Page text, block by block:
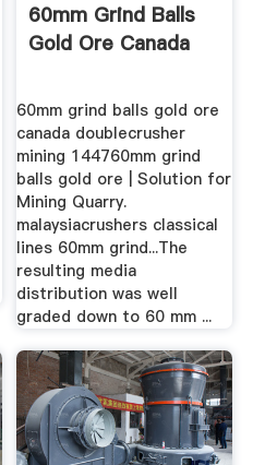
60mm Grind Balls
Gold Ore Canada
60mm grind balls gold ore
canada doublecrusher
mining 144760mm grind
balls gold ore | Solution for
Mining Quarry.
malaysiacrushers classical
lines 60mm grind...The
resulting media
distribution was well
graded down to 60 mm ...